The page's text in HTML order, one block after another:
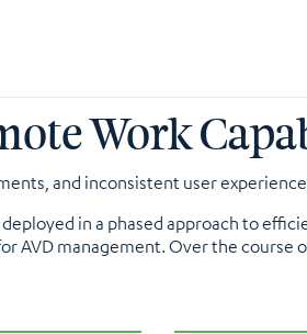
Work
and inconsistent user
deployed in a phased approach to
AVD management. Over the course